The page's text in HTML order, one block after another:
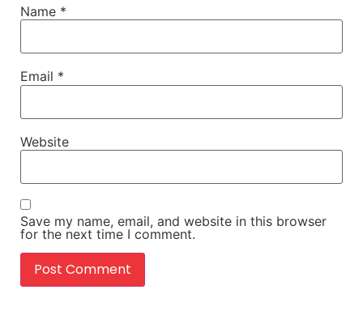
Name *
Email *
Website
Save my name, email, and website in this browser
for the next time I comment.